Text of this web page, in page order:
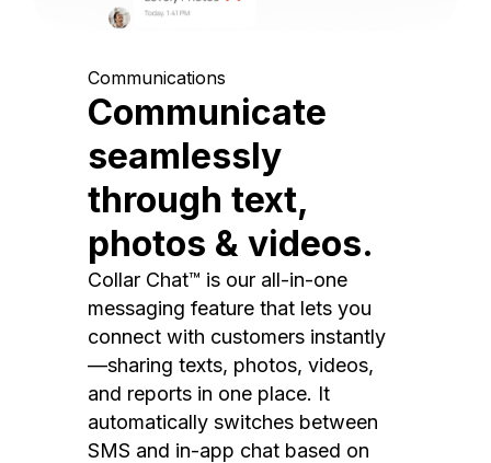
Communications
Communicate
seamlessly
through text,
photos & videos.
Collar Chat™ is our all-in-one
messaging feature that lets you
connect with customers instantly
—sharing texts, photos, videos,
and reports in one place. It
automatically switches between
SMS and in-app chat based on